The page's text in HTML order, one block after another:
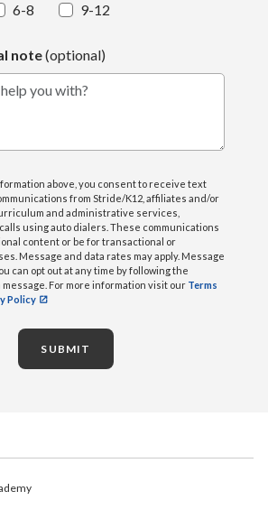
6-8 9-12
note(optional)
you with?
above, you consent to receive text
from Stride/K12, affiliates and/or
and administrative services,
using auto dialers. These communications
content or be for transactional or
Message and data rates may apply. Message
can opt out at any time by following the
For more information visit our Terms
Policy
SUBMIT